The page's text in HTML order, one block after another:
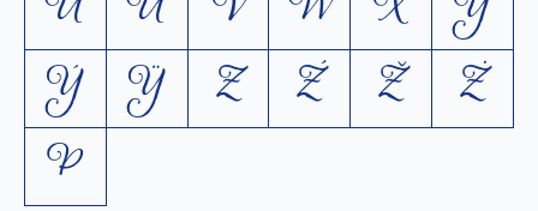
Ý
Ÿ Z Ź Ž
Ż
Þ